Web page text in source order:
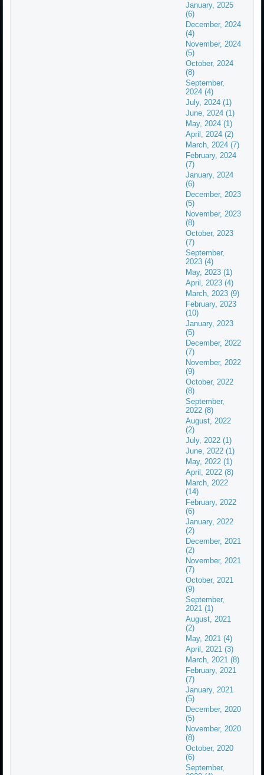
January, 2025
(6)
December, 2024
(4)
November, 2024
(5)
October, 2024
(8)
September,
2024 (4)
July, 2024 (1)
June, 2024 (1)
May, 2024 (1)
April, 2024 (2)
March, 2024 (7)
February, 2024
(7)
January, 2024
(6)
December, 2023
(5)
November, 2023
(8)
October, 2023
(7)
September,
2023 (4)
May, 2023 (1)
April, 2023 (4)
March, 2023 (9)
February, 2023
(10)
January, 2023
(5)
December, 2022
(7)
November, 2022
(9)
October, 2022
(8)
September,
2022 (8)
August, 2022
(2)
July, 2022 (1)
June, 2022 (1)
May, 2022 (1)
April, 2022 (8)
March, 2022
(14)
February, 2022
(6)
January, 2022
(2)
December, 2021
(2)
November, 2021
(7)
October, 2021
(9)
September,
2021 (1)
August, 2021
(2)
May, 2021 (4)
April, 2021 (3)
March, 2021 (8)
February, 2021
(7)
January, 2021
(5)
December, 2020
(5)
November, 2020
(8)
October, 2020
(6)
September,